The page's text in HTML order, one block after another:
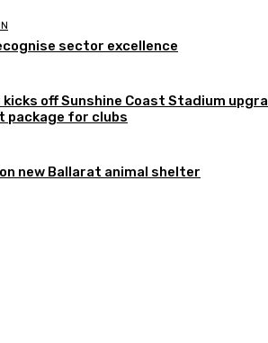
sector excellence
kicks off Sunshine Coast Stadium
package for clubs
new Ballarat animal shelter